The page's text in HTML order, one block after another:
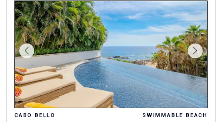
CABO BELLO SWIMMABLE BEACH